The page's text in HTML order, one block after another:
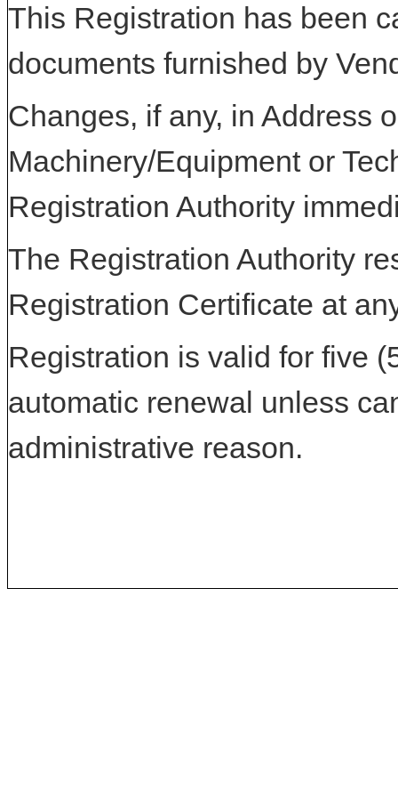
This Registration has been
documents furnished by
Changes, if any, in Address
Machinery/Equipment or
Registration Authority
The Registration Authority
Registration Certificate at
Registration is valid for five
automatic renewal unless
administrative reason.